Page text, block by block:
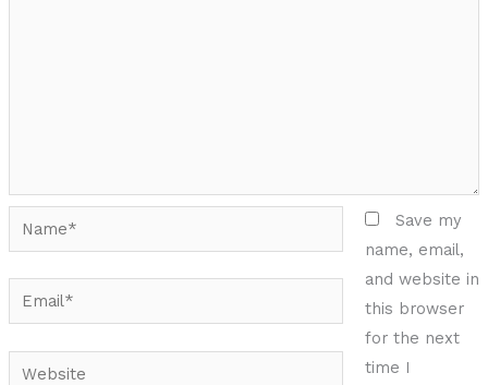
Name*
Email*
Website
Save my
name, email,
and website in
this browser
for the next
time I